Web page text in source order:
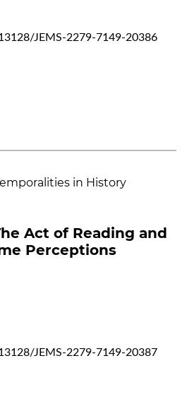
JEMS-2279-7149-20386
in History
Act of Reading and
Perceptions
JEMS-2279-7149-20387